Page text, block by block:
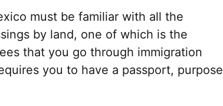
must be familiar with all the
by land, one of which is the
that you go through immigration
you to have a passport, purpose